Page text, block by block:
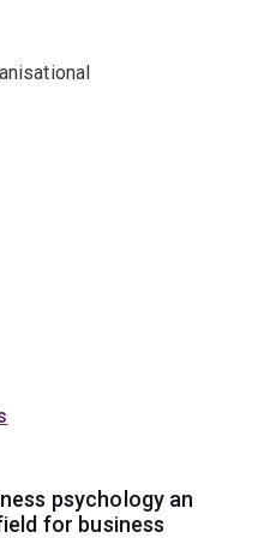
psychology an
for business